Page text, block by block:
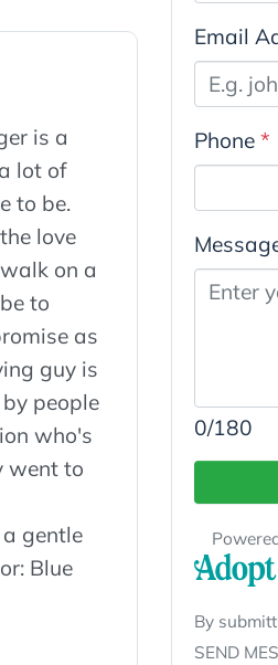
is a
lot of
to be.
love
on a
to
as
guy is
people
who's
went to
gentle
Blue
Email
Phone*
0/180
By
SEND